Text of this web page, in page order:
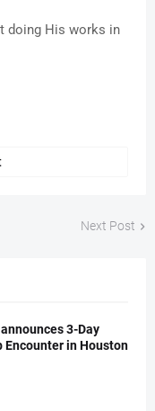
doing His works in
Next Post
3-Day
Encounter in Houston